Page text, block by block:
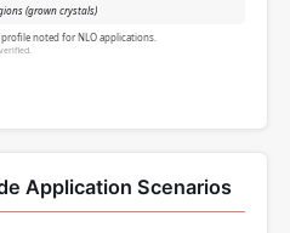
(grown crystals)
noted for NLO applications.
Application Scenarios